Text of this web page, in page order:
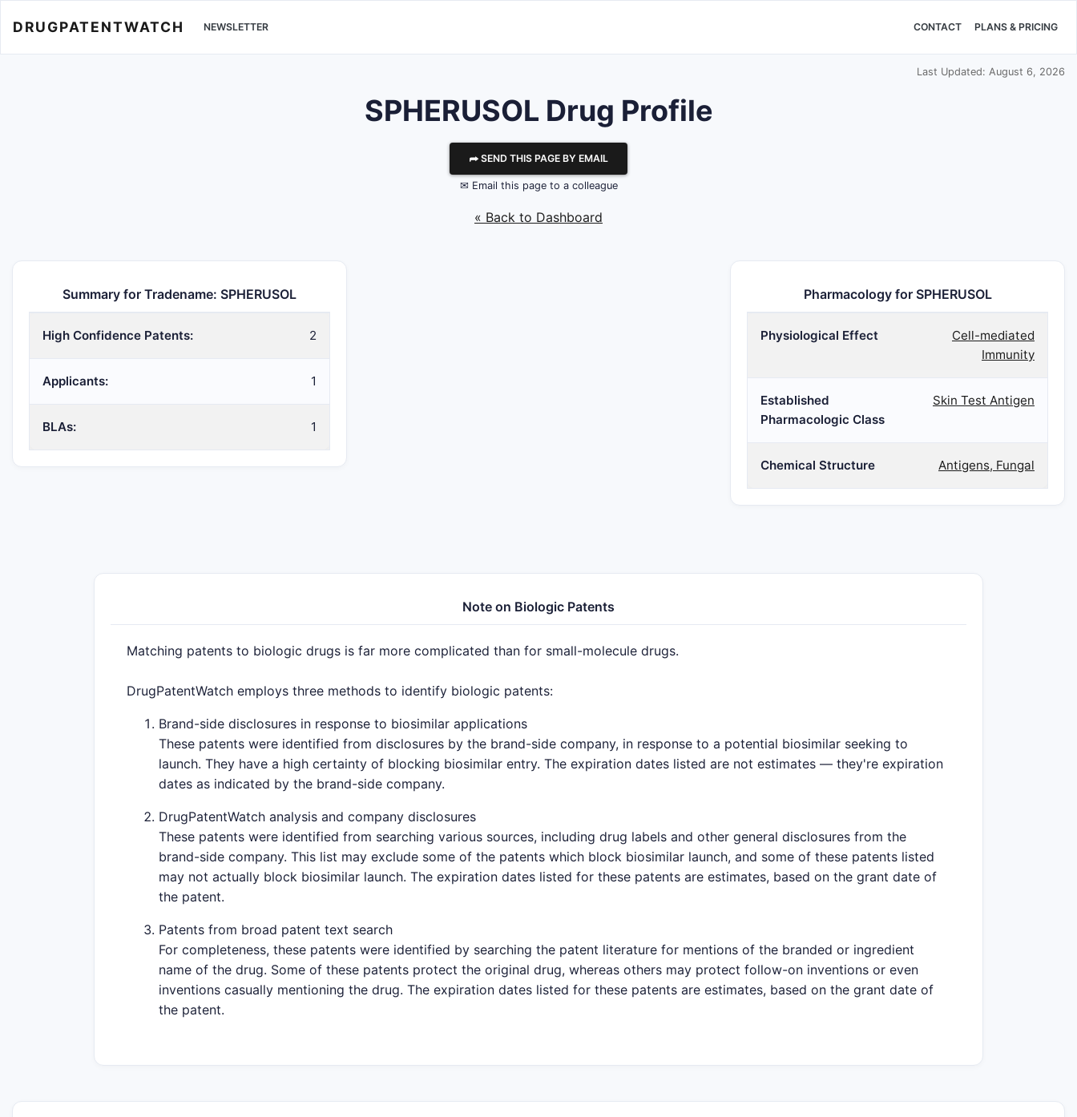
DRUGPATENTWATCH NEWSLETTER CONTACT PLANS & PRICING
Last Updated: August 6, 2026
SPHERUSOL Drug Profile
⮫ SEND THIS PAGE BY EMAIL
✉ Email this page to a colleague
« Back to Dashboard
Summary for Tradename: SPHERUSOL
High Confidence Patents: 2
Applicants: 1
BLAs: 1
Pharmacology for SPHERUSOL
Physiological Effect
Cell-mediated
Immunity
Established
Pharmacologic Class
Skin Test Antigen
Chemical Structure Antigens, Fungal
Note on Biologic Patents
Matching patents to biologic drugs is far more complicated than for small-molecule drugs.
DrugPatentWatch employs three methods to identify biologic patents:
Brand-side disclosures in response to biosimilar applications
These patents were identified from disclosures by the brand-side company, in response to a potential biosimilar seeking to
launch. They have a high certainty of blocking biosimilar entry. The expiration dates listed are not estimates — they're expiration
dates as indicated by the brand-side company.
DrugPatentWatch analysis and company disclosures
These patents were identified from searching various sources, including drug labels and other general disclosures from the
brand-side company. This list may exclude some of the patents which block biosimilar launch, and some of these patents listed
may not actually block biosimilar launch. The expiration dates listed for these patents are estimates, based on the grant date of
the patent.
Patents from broad patent text search
For completeness, these patents were identified by searching the patent literature for mentions of the branded or ingredient
name of the drug. Some of these patents protect the original drug, whereas others may protect follow-on inventions or even
inventions casually mentioning the drug. The expiration dates listed for these patents are estimates, based on the grant date of
the patent.